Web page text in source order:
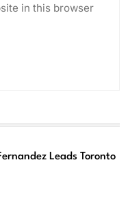
in this browser
Leads Toronto